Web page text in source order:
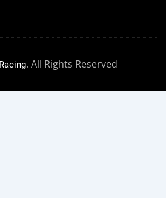
. All Rights Reserved